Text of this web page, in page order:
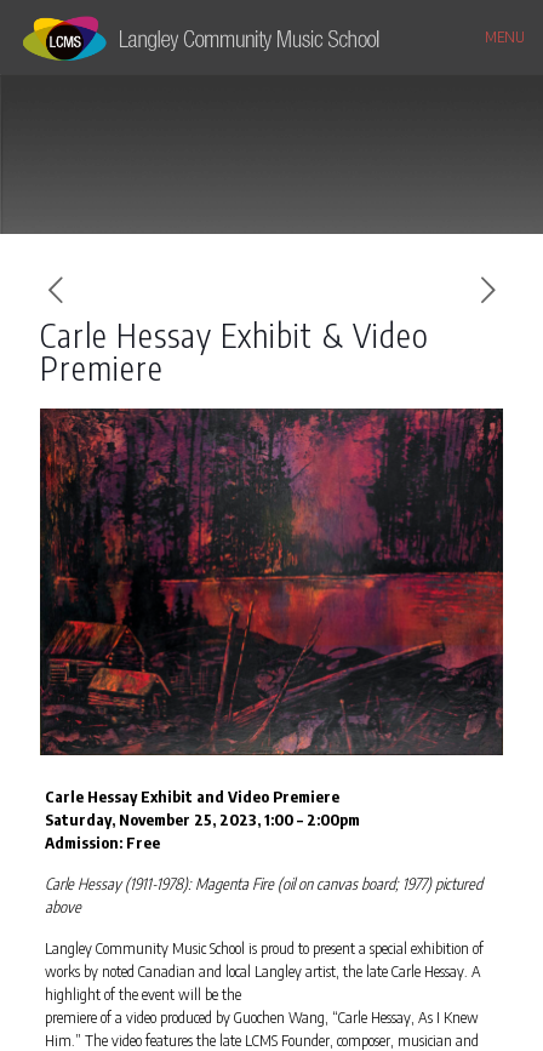
MENU
Carle Hessay Exhibit & Video
Premiere
Carle Hessay Exhibit and Video Premiere
Saturday, November 25, 2023, 1:00 – 2:00pm
Admission: Free
Carle Hessay (1911-1978): Magenta Fire (oil on canvas board; 1977) pictured
above
Langley Community Music School is proud to present a special exhibition of
works by noted Canadian and local Langley artist, the late Carle Hessay. A
highlight of the event will be the
premiere of a video produced by Guochen Wang, “Carle Hessay, As I Knew
Him.” The video features the late LCMS Founder, composer, musician and